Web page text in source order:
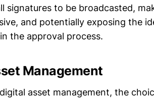
signatures to be broadcasted,
and potentially exposing the
the approval process.
Management
asset management, the